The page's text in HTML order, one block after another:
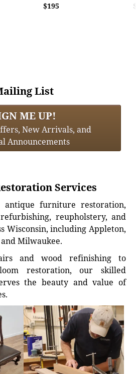
$195
List
ME UP!
New Arrivals, and
Announcements
Services
furniture restoration,
reupholstery, and
Wisconsin, including Appleton,
and Milwaukee.
and wood refinishing to
restoration, our skilled
the beauty and value of